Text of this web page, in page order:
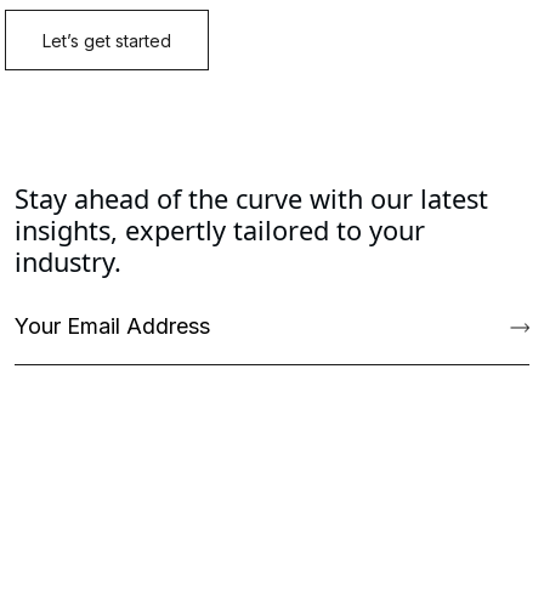
Stay ahead of the curve with our latest
insights, expertly tailored to your
industry.